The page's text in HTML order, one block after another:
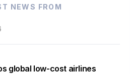
NEWS FROM
global low-cost airlines